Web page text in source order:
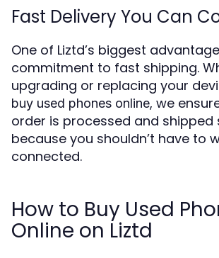
Fast Delivery You Can
One of Liztd’s biggest
commitment to fast shipping.
upgrading or replacing your
buy used phones online, we
order is processed and
because you shouldn’t have to
connected.
How to Buy Used
Online on Liztd